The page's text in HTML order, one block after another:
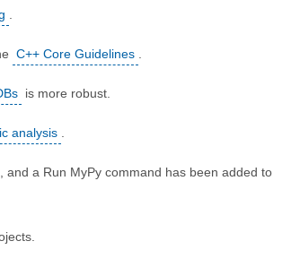
C++ Core Guidelines
is more robust.
analysis
and a Run MyPy command has been added to